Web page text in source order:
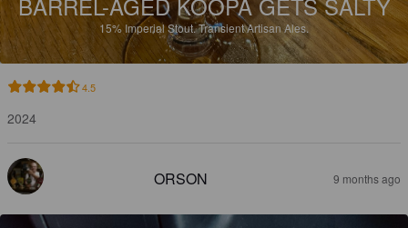
15% Imperial Stout.Transient Artisan Ales.
4.5
2024
ORSON 9 months ago